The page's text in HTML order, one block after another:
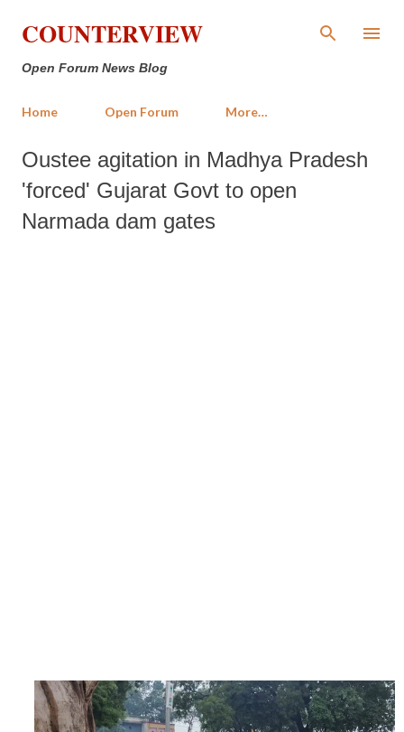
Skip to main content
COUNTERVIEW
Open Forum News Blog
Home Open Forum More…
Oustee agitation in Madhya Pradesh
'forced' Gujarat Govt to open
Narmada dam gates